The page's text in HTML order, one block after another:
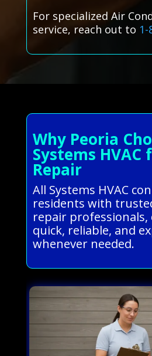
For specialized Air
service, reach out to 1-
Why Peoria
Systems HVAC
Repair
All Systems HVAC
residents with
repair
quick, reliable, and
whenever needed.